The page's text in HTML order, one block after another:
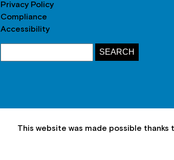
Privacy Policy
Compliance
Accessibility
This website was made possible